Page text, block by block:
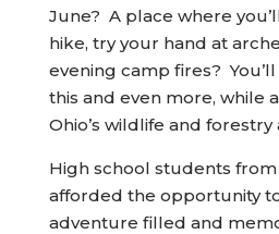
June? A place where
hike, try your hand at
evening camp fires?
this and even more, while
Ohio’s wildlife and forestry
High school students
afforded the opportunity
adventure filled and